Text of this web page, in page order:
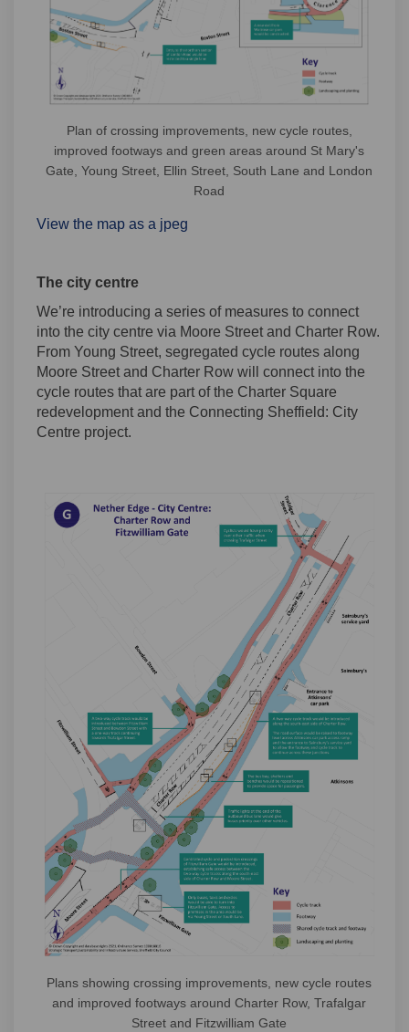
Plan of crossing improvements, new cycle routes,
improved footways and green areas around St Mary's
Gate, Young Street, Ellin Street, South Lane and London
Road
View the map as a jpeg
The city centre
We’re introducing a series of measures to connect
into the city centre via Moore Street and Charter Row.
From Young Street, segregated cycle routes along
Moore Street and Charter Row will connect into the
cycle routes that are part of the Charter Square
redevelopment and the Connecting Sheffield: City
Centre project.
Plans showing crossing improvements, new cycle routes
and improved footways around Charter Row, Trafalgar
Street and Fitzwilliam Gate